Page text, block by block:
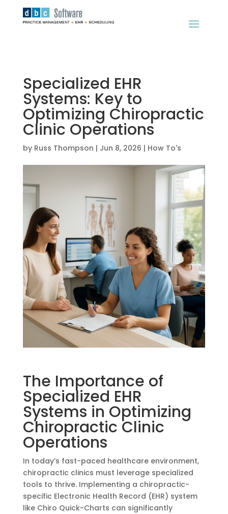
Specialized EHR
Systems: Key to
Optimizing Chiropractic
Clinic Operations
by Russ Thompson | Jun 8, 2026 | How To's
The Importance of
Specialized EHR
Systems in Optimizing
Chiropractic Clinic
Operations
In today’s fast-paced healthcare environment,
chiropractic clinics must leverage specialized
tools to thrive. Implementing a chiropractic-
specific Electronic Health Record (EHR) system
like Chiro Quick-Charts can significantly